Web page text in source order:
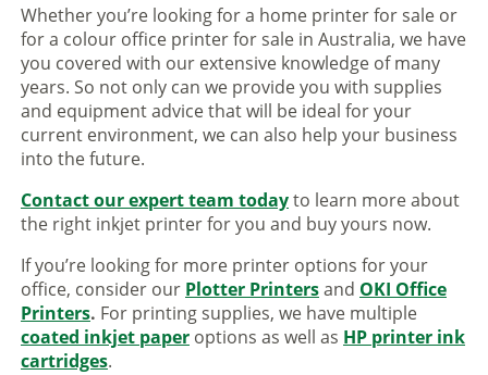
Whether you’re looking for a home printer for sale or
for a colour office printer for sale in Australia, we have
you covered with our extensive knowledge of many
years. So not only can we provide you with supplies
and equipment advice that will be ideal for your
current environment, we can also help your business
into the future.
Contact our expert team todayto learn more about
the right inkjet printer for you and buy yours now.
If you’re looking for more printer options for your
office, consider our Plotter Printersand OKI Office
Printers. For printing supplies, we have multiple
coated inkjet paper options as well as HP printer ink
cartridges.